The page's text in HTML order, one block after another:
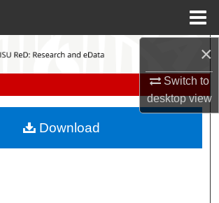
×
Switch to
desktopview
Search
My Account
Download